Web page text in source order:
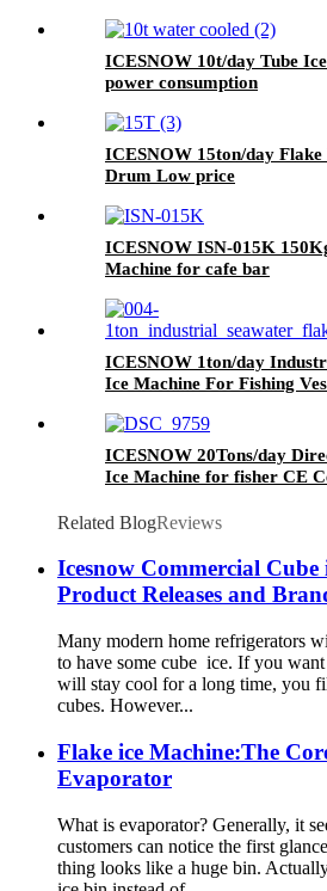
ICESNOW 10t/day Tube
power consumption
ICESNOW 15ton/day
Drum Low price
ICESNOW ISN-015K
Machine for cafe bar
ICESNOW 1ton/day
Ice Machine For Fishing
ICESNOW 20Tons/day
Ice Machine for fisher CE
Related BlogReviews
Icesnow Commercial Cube
Product Releases and
Many modern home refrigerators
to have some cube ice. If you
will stay cool for a long time, you
cubes. However...
Flake ice Machine:The
Evaporator
What is evaporator? Generally, it
customers can notice the first
thing looks like a huge bin.